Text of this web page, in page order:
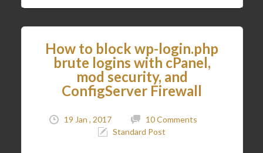
How to block wp-login.php
brute logins with cPanel,
mod security, and
ConfigServer Firewall
19 Jan , 2017
10 Comments
Standard Post